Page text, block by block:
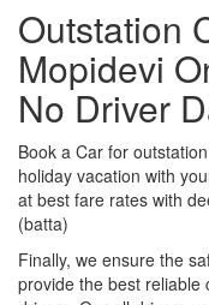
Outstation
Mopidevi
No Driver
Book a Car for
holiday vacation with
at best fare rates with
(batta)
Finally, we ensure the
provide the best reliable